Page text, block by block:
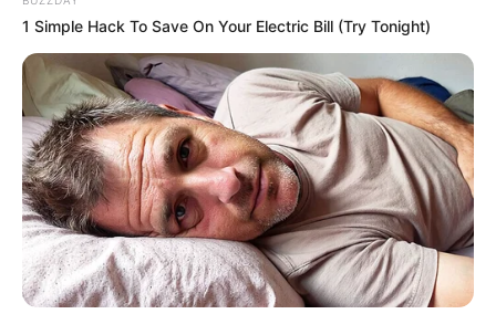
1 Simple Hack To Save On Your Electric Bill (Try Tonight)